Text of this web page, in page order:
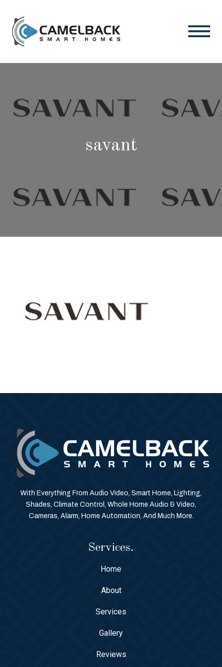
savant
With Everything From Audio Video, Smart Home, Lighting,
Shades, Climate Control, Whole Home Audio & Video,
Cameras, Alarm, Home Automation, And Much More.
Services.
Home
About
Services
Gallery
Reviews